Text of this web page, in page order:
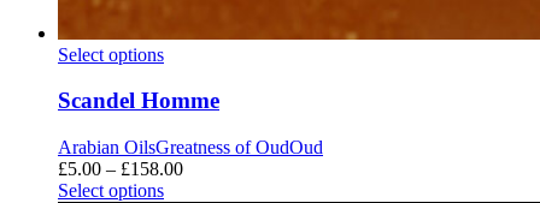
Scandel
Select options
Scandel Homme
Arabian OilsGreatness of OudOud
£5.00 – £158.00Price
Select options